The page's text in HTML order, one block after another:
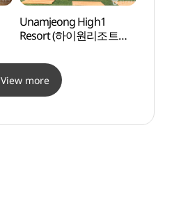
Unamjeong High1
Resort (하이원리조트
View more